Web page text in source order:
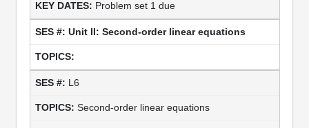
Problem set 1 due
Unit II: Second-order linear equations
L6
Second-order linear equations